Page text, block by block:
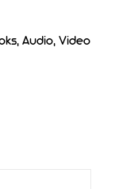
Audio, Video